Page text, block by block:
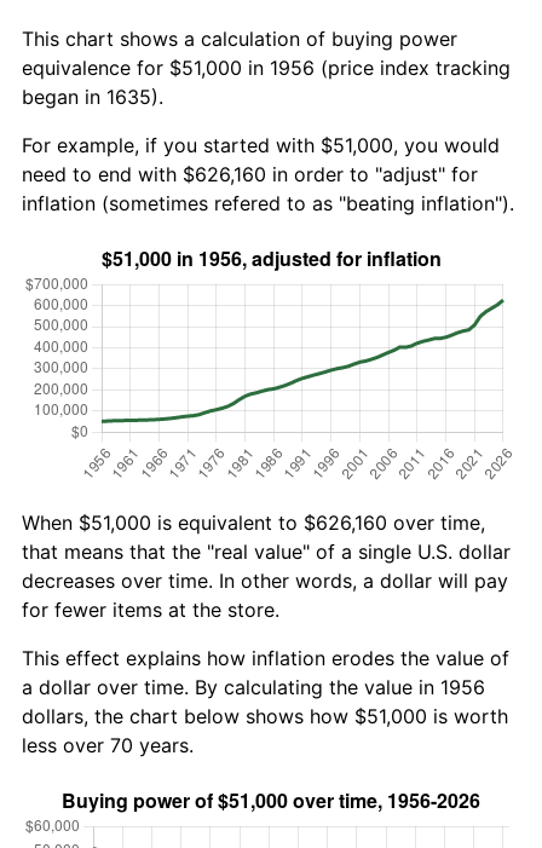
This chart shows a calculation of buying power
equivalence for $51,000 in 1956 (price index tracking
began in 1635).
For example, if you started with $51,000, you would
need to end with $626,160 in order to "adjust" for
inflation (sometimes refered to as "beating inflation").
When $51,000 is equivalent to $626,160 over time,
that means that the "real value" of a single U.S. dollar
decreases over time. In other words, a dollar will pay
for fewer items at the store.
This effect explains how inflation erodes the value of
a dollar over time. By calculating the value in 1956
dollars, the chart below shows how $51,000 is worth
less over 70 years.